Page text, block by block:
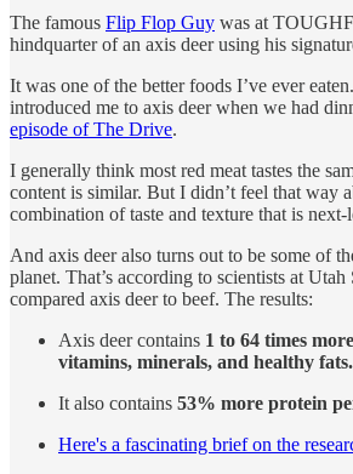
The famous Flip Flop Guy was at
hindquarter of an axis deer using his
It was one of the better foods I’ve ever eaten.
introduced me to axis deer when we had
episode of The Drive.
I generally think most red meat tastes the
content is similar. But I didn’t feel that way
combination of taste and texture that is next-
And axis deer also turns out to be some of
planet. That’s according to scientists at
compared axis deer to beef. The results:
Axis deer contains 1 to 64 times
vitamins, minerals, and healthy fats.
It also contains 53% more protein
Here's a fascinating brief on the